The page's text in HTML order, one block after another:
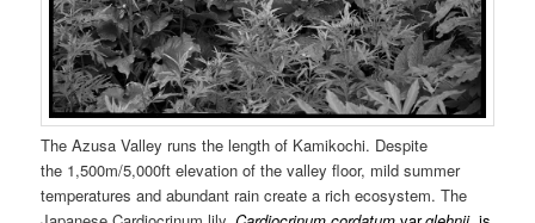
The Azusa Valley runs the length of Kamikochi. Despite
the 1,500m/5,000ft elevation of the valley floor, mild summer
temperatures and abundant rain create a rich ecosystem. The